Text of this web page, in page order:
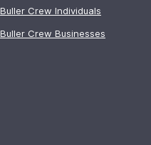
Buller Crew Individuals
Buller Crew Businesses